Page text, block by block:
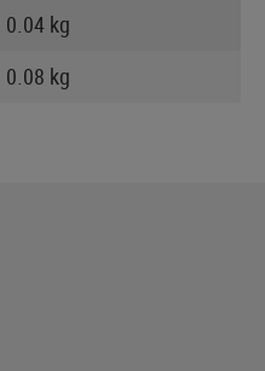
0.04 kg
0.08 kg